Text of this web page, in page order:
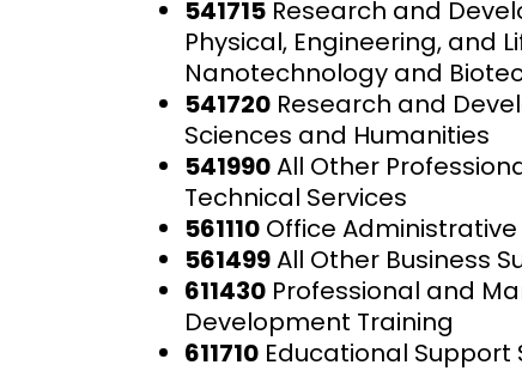
541715 Research and
Physical, Engineering, and
Nanotechnology and
541720 Research and
Sciences and Humanities
541990All Other
Technical Services
561110 Office Administrative
561499All Other Business
611430 Professional and
Development Training
611710 Educational Support